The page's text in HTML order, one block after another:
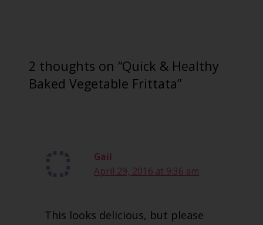
2 thoughts on “Quick & Healthy
Baked Vegetable Frittata”
Gail
April 29, 2016 at 9:36 am
This looks delicious, but please